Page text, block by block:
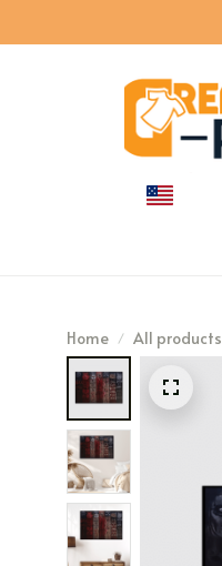
Home All products